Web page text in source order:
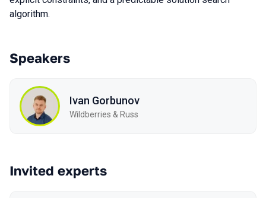
algorithm.
Speakers
Ivan Gorbunov
Wildberries & Russ
Invited experts